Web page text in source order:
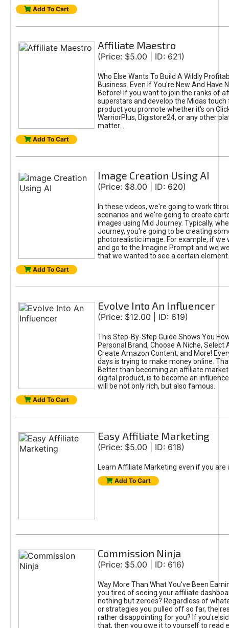
Add To Cart
Affiliate Maestro
(Price: $5.00 | ID: 621)
Who Else Wants To Build A Wildly
Business. Even If You're New And Have
Before! If you want to join the ranks of
superstars and develop the Midas touch
product you promote whether it's on
WarriorPlus, Digistore24, or any other
matter...
Add To Cart
Image Creation Using AI
(Price: $8.00 | ID: 620)
In these videos, we're going to work
scenarios and we're going to create
images using Mid Journey. Typically,
Journey, you're going to be creating
photorealistic image. For example, if we
and go to the Imagine Prompt and we
that we wanted to see a certain element.
Add To Cart
Evolve Into An Influencer
(Price: $12.00 | ID: 619)
This Step-By-Step Guide Shows You
Personal Brand, Choose A Niche, Select
Create Amazon Content, and More!
days is trying to make money online.
Better than becoming an affiliate
digital product, is to become an
will be not only rich, but also famous.
Add To Cart
Easy Affiliate Marketing
(Price: $5.00 | ID: 618)
Learn Affiliate Marketing even if you are
Add To Cart
Commission Ninja
(Price: $5.00 | ID: 616)
Way More Than What You've Been
you tired of seeing your affiliate
nothing but zeroes? Regardless of
or strategies you pulled off so far, the
rather disappointing for you? If you're
that, then you owe it to yourself to read